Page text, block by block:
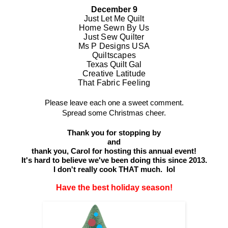
December 9
Just Let Me Quilt
Home Sewn By Us
Just Sew Quilter
Ms P Designs USA
Quiltscapes
Texas Quilt Gal
Creative Latitude
That Fabric Feeling
Please leave each one a sweet comment.
Spread some Christmas cheer.
Thank you for stopping by
and
thank you, Carol for hosting this annual event!
It's hard to believe we've been doing this since 2013.
I don't really cook THAT much. lol
Have the best holiday season!